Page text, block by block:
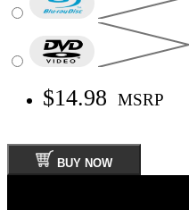
$14.98 MSRP
BUY NOW